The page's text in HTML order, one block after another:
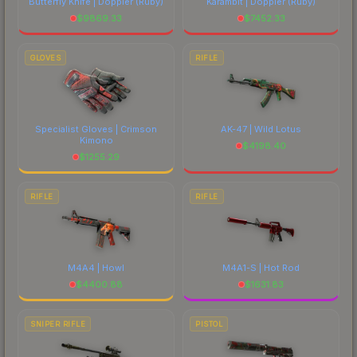
$9869.33
$7452.33
GLOVES
Specialist Gloves | Crimson
Kimono
$1255.29
RIFLE
AK-47 | Wild Lotus
$4198.40
RIFLE
M4A4 | Howl
$4400.88
RIFLE
M4A1-S | Hot Rod
$1631.83
SNIPER RIFLE PISTOL